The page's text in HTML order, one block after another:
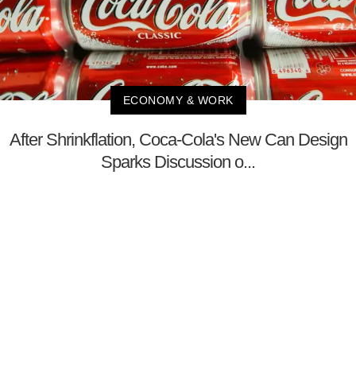
ECONOMY & WORK
After Shrinkflation, Coca-Cola's New Can Design
Sparks Discussion o...